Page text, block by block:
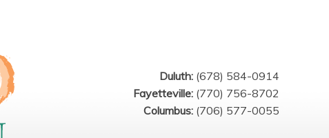
Duluth: (678) 584-0914
Fayetteville: (770) 756-8702
Columbus: (706) 577-0055